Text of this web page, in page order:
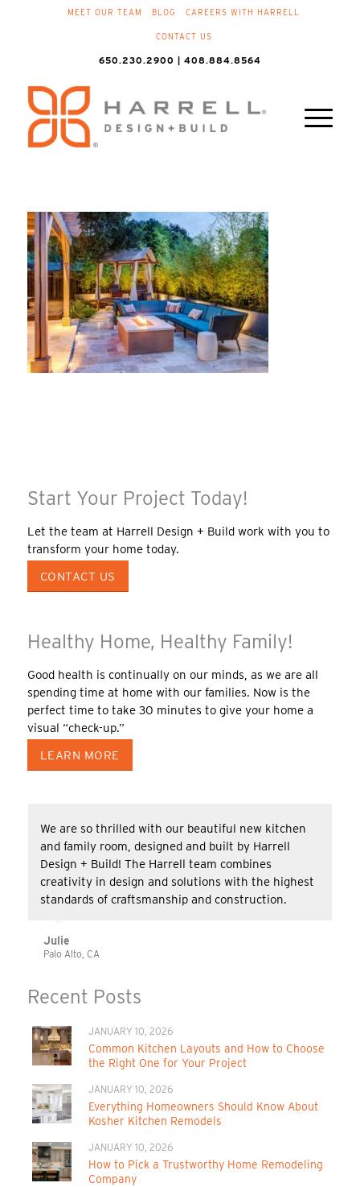
MEET OUR TEAM BLOG CAREERS WITH HARRELL
CONTACT US
650.230.2900 | 408.884.8564
Start Your Project Today!
Let the team at Harrell Design + Build work with you to
transform your home today.
CONTACT US
Healthy Home, Healthy Family!
Good health is continually on our minds, as we are all
spending time at home with our families. Now is the
perfect time to take 30 minutes to give your home a
visual “check-up.”
LEARN MORE
We are so thrilled with our beautiful new kitchen
and family room, designed and built by Harrell
Design + Build! The Harrell team combines
creativity in design and solutions with the highest
standards of craftsmanship and construction.
Julie
Palo Alto, CA
Recent Posts
JANUARY 10, 2026
Common Kitchen Layouts and How to Choose
the Right One for Your Project
JANUARY 10, 2026
Everything Homeowners Should Know About
Kosher Kitchen Remodels
JANUARY 10, 2026
How to Pick a Trustworthy Home Remodeling
Company